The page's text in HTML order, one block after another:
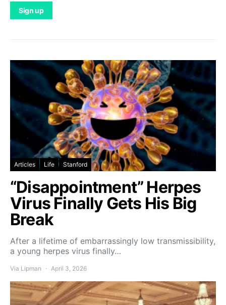
Articles Life Stanford
“Disappointment” Herpes
Virus Finally Gets His Big
Break
After a lifetime of embarrassingly low transmissibility,
a young herpes virus finally…
Via Lipman April 3, 2026